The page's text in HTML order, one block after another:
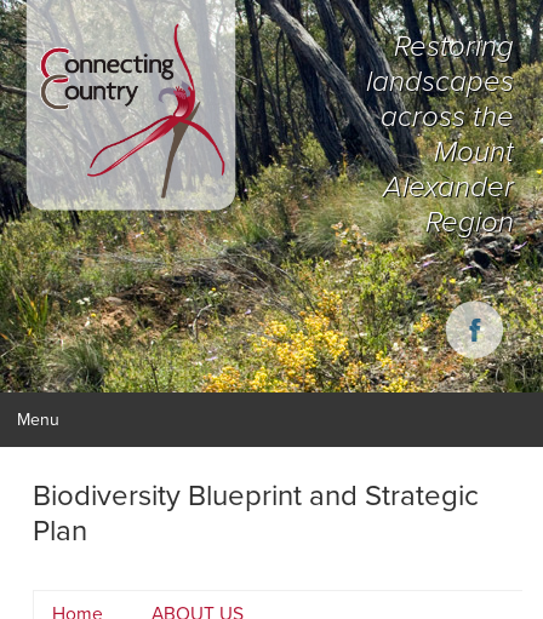
Restoring
landscapes
across the
Mount
Alexander
Region
Menu
Biodiversity Blueprint and Strategic
Plan
Home ABOUT US